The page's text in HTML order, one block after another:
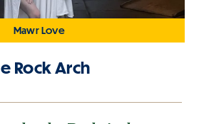
Mawr Love
Rock Arch